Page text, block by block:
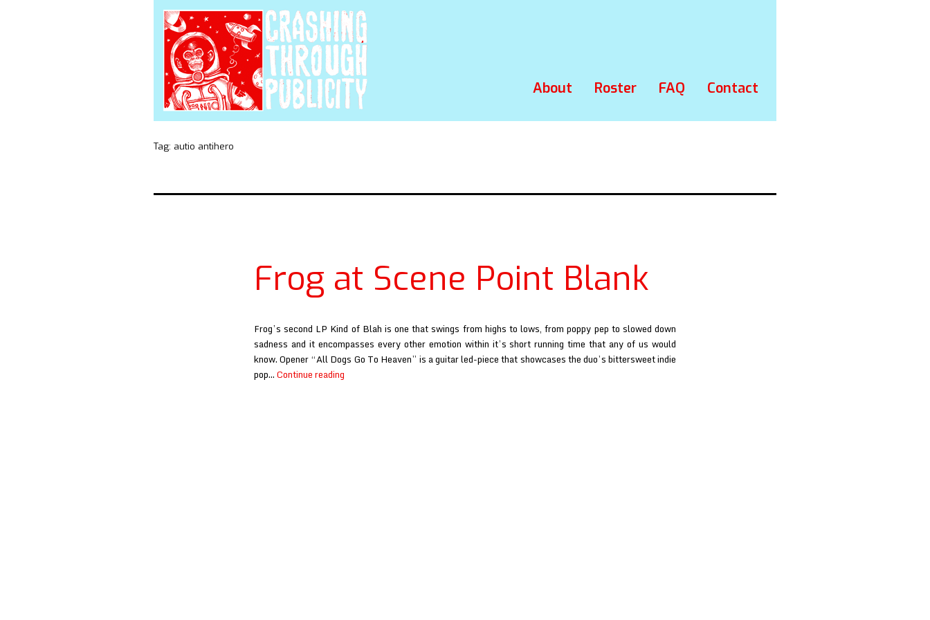
About Roster FAQ Contact
Tag: autio antihero
Frog at Scene Point Blank
Frog’s second LP Kind of Blah is one that swings from highs to lows, from poppy pep to slowed down
sadness and it encompasses every other emotion within it’s short running time that any of us would
know. Opener “All Dogs Go To Heaven” is a guitar led-piece that showcases the duo’s bittersweet indie
pop…Continue reading